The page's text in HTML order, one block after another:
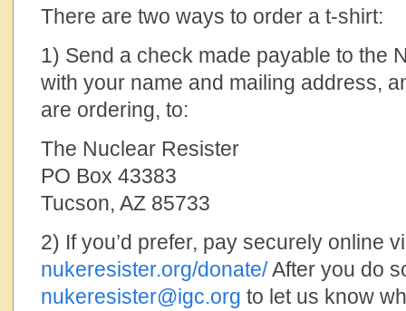
There are two ways to order a t-shirt:
1) Send a check made payable to the
with your name and mailing address,
are ordering, to:
The Nuclear Resister
PO Box 43383
Tucson, AZ 85733
2) If you’d prefer, pay securely online
nukeresister.org/donate/After you do
nukeresister@igc.org to let us know